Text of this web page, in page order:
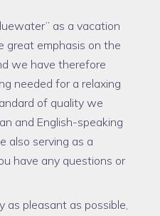
as a vacation
great emphasis on the
we have therefore
needed for a relaxing
of quality we
and English-speaking
also serving as a
have any questions or
as pleasant as possible,